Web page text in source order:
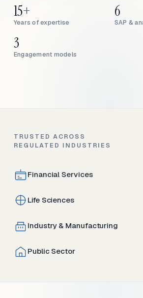
Years of expertise
15+
SAP &
6
Engagement models
3
TRUSTED ACROSS
REGULATED INDUSTRIES
Financial Services
Life Sciences
Industry & Manufacturing
Public Sector